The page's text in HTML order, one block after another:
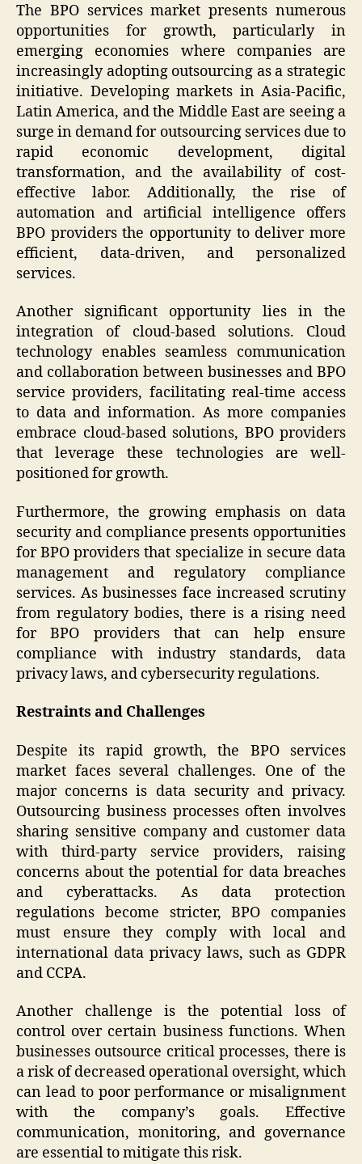
The BPO services market presents numerous
opportunities for growth, particularly in
emerging economies where companies are
increasingly adopting outsourcing as a strategic
initiative. Developing markets in Asia-Pacific,
Latin America, and the Middle East are seeing a
surge in demand for outsourcing services due to
rapid economic development, digital
transformation, and the availability of cost-
effective labor. Additionally, the rise of
automation and artificial intelligence offers
BPO providers the opportunity to deliver more
efficient, data-driven, and personalized
services.
Another significant opportunity lies in the
integration of cloud-based solutions. Cloud
technology enables seamless communication
and collaboration between businesses and BPO
service providers, facilitating real-time access
to data and information. As more companies
embrace cloud-based solutions, BPO providers
that leverage these technologies are well-
positioned for growth.
Furthermore, the growing emphasis on data
security and compliance presents opportunities
for BPO providers that specialize in secure data
management and regulatory compliance
services. As businesses face increased scrutiny
from regulatory bodies, there is a rising need
for BPO providers that can help ensure
compliance with industry standards, data
privacy laws, and cybersecurity regulations.
Restraints and Challenges
Despite its rapid growth, the BPO services
market faces several challenges. One of the
major concerns is data security and privacy.
Outsourcing business processes often involves
sharing sensitive company and customer data
with third-party service providers, raising
concerns about the potential for data breaches
and cyberattacks. As data protection
regulations become stricter, BPO companies
must ensure they comply with local and
international data privacy laws, such as GDPR
and CCPA.
Another challenge is the potential loss of
control over certain business functions. When
businesses outsource critical processes, there is
a risk of decreased operational oversight, which
can lead to poor performance or misalignment
with the company’s goals. Effective
communication, monitoring, and governance
are essential to mitigate this risk.